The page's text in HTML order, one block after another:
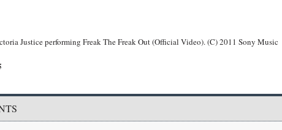
Justice performing Freak The Freak Out (Official Video). (C) 2011 Sony Music